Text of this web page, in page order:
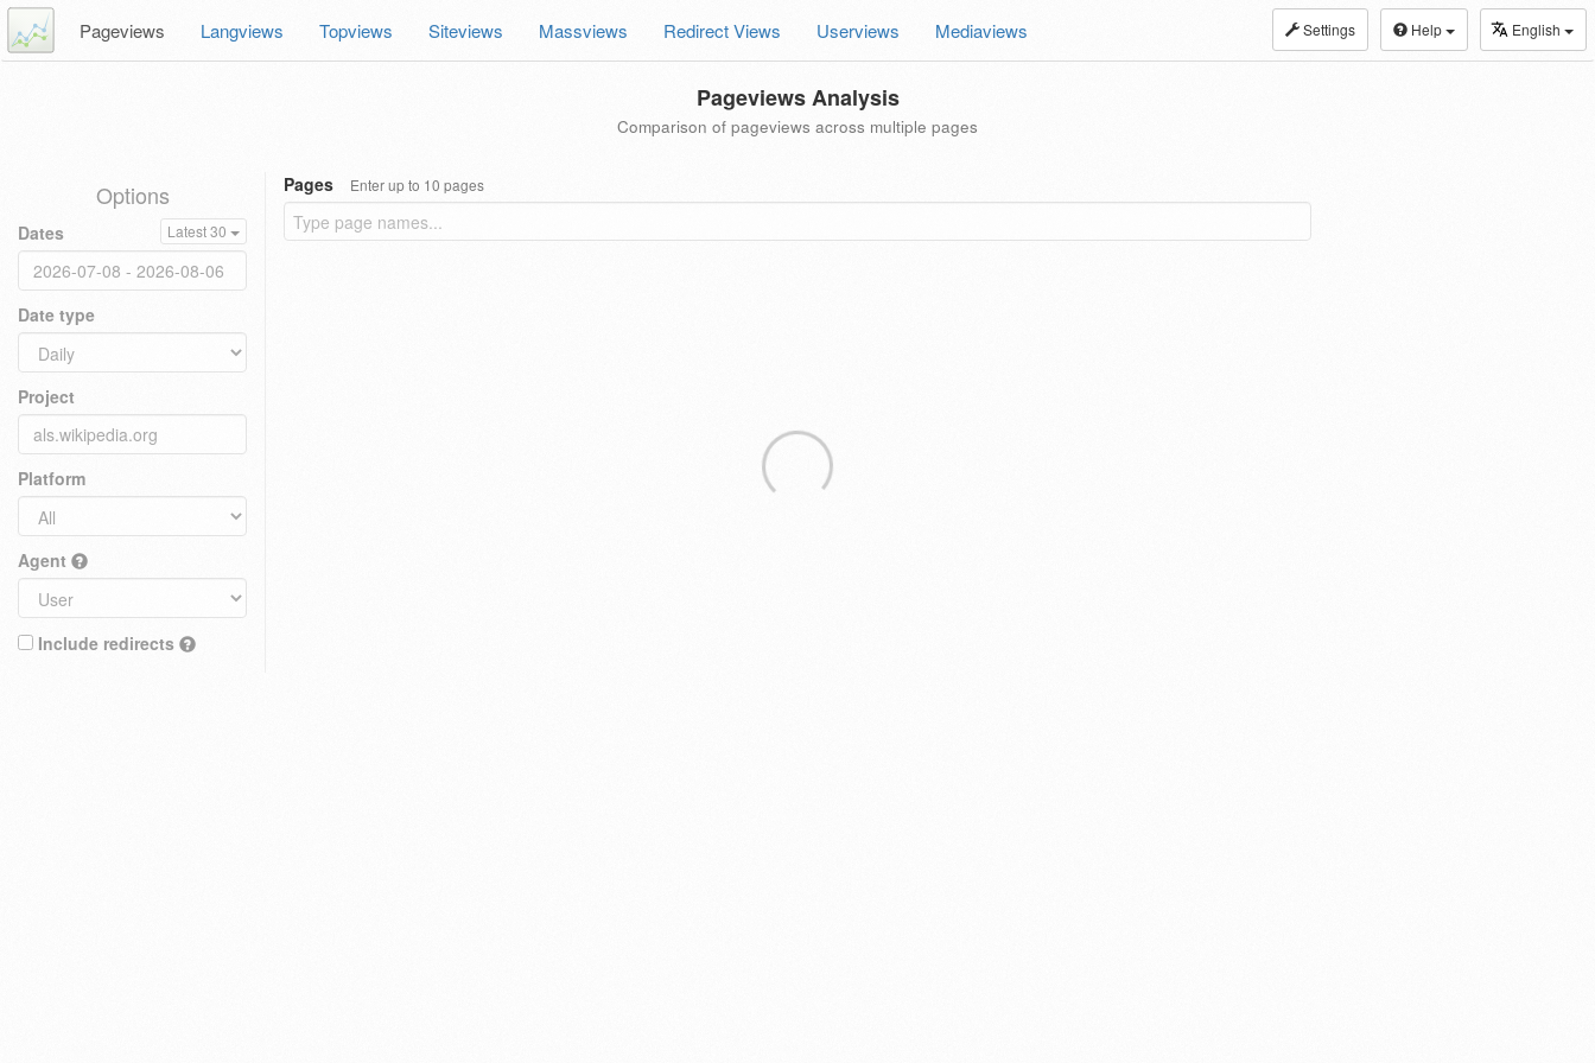
Settings Help English
Pageviews Langviews Topviews Siteviews Massviews Redirect Views Userviews Mediaviews
Pageviews Analysis
Comparison of pageviews across multiple pages
Options
Dates Latest 30
Date type
Project
Platform
Agent
Include redirects
Pages Enter up to 10 pages